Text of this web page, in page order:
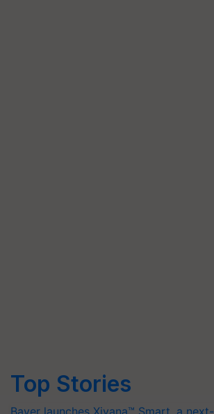
Top Stories
Bayer launches Xivana™ Smart, a next-